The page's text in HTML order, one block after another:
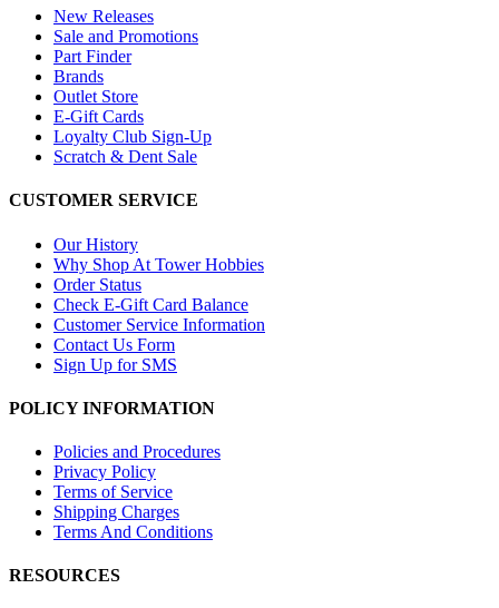
New Releases
Sale and Promotions
Part Finder
Brands
Outlet Store
E-Gift Cards
Loyalty Club Sign-Up
Scratch & Dent Sale
CUSTOMER SERVICE
Our History
Why Shop At Tower Hobbies
Order Status
Check E-Gift Card Balance
Customer Service Information
Contact Us Form
Sign Up for SMS
POLICY INFORMATION
Policies and Procedures
Privacy Policy
Terms of Service
Shipping Charges
Terms And Conditions
RESOURCES